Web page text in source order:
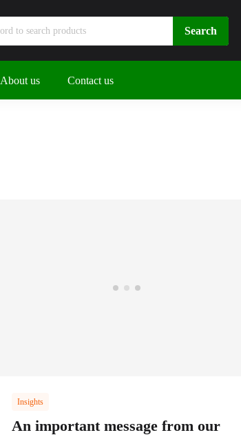
About us Contact us
Insights
An important message from our